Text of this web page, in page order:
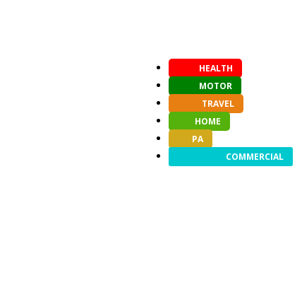
HEALTH
MOTOR
TRAVEL
HOME
PA
COMMERCIAL